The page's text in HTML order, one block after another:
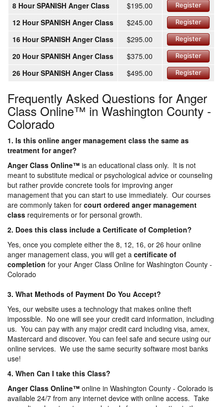
8 Hour SPANISH Anger Class $195.00 Register
12 Hour SPANISH Anger Class $245.00 Register
16 Hour SPANISH Anger Class $295.00 Register
20 Hour SPANISH Anger Class $375.00 Register
26 Hour SPANISH Anger Class $495.00 Register
Frequently Asked Questions for Anger
Class Online™ in Washington County -
Colorado
1. Is this online anger management class the same as
treatment for anger?
Anger Class Online™ is an educational class only. It is not
meant to substitute medical or psychological advice or counseling
but rather provide concrete tools for improving anger
management that you can start to use immediately. Our courses
are commonly taken for court ordered anger management
class requirements or for personal growth.
2. Does this class include a Certificate of Completion?
Yes, once you complete either the 8, 12, 16, or 26 hour online
anger management class, you will get a certificate of
completion for your Anger Class Online for Washington County -
Colorado
3. What Methods of Payment Do You Accept?
Yes, our website uses a technology that makes online theft
impossible. No one will see your credit card information, including
us. You can pay with any major credit card including visa, amex,
Mastercard and discover. You can feel safe and secure using our
online services. We use the same security software most banks
use!
4. When Can I take this Class?
Anger Class Online™ online in Washington County - Colorado is
available 24/7 from any internet device with online access. Take